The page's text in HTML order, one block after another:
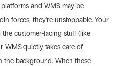
and WMS may be
forces, they're unstoppable. Your
customer-facing stuff (like
WMS quietly takes care of
the background. When these